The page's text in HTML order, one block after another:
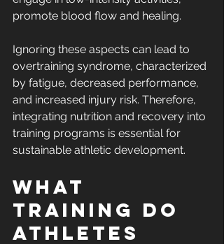
promote blood flow and healing.
Ignoring these aspects can lead to
overtraining syndrome, characterized
by fatigue, decreased performance,
and increased injury risk. Therefore,
integrating nutrition and recovery into
training programs is essential for
sustainable athletic development.
What
Training Do
Athletes